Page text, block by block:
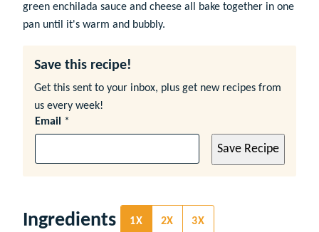
green enchilada sauce and cheese all bake together in one
pan until it's warm and bubbly.
Save this recipe!
Get this sent to your inbox, plus get new recipes from
us every week!
Email *
Save Recipe
Ingredients 1X 2X 3X